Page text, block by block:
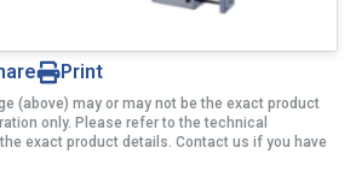
Print
(above) may or may not be the exact product
only. Please refer to the technical
exact product details. Contact us if you have